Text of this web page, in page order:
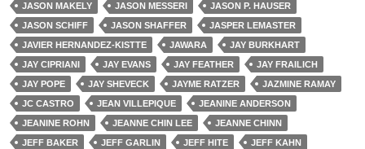
JASON MAKELY
JASON MESSERI
JASON P. HAUSER
JASON SCHIFF
JASON SHAFFER
JASPER LEMASTER
JAVIER HERNANDEZ-KISTTE
JAWARA
JAY BURKHART
JAY CIPRIANI
JAY EVANS JAY FEATHER
JAY FRAILICH
JAY POPE
JAY SHEVECK JAYME RATZER
JAZMINE RAMAY
JC CASTRO
JEAN VILLEPIQUE
JEANINE ANDERSON
JEANINE ROHN
JEANNE CHIN LEE
JEANNE CHINN
JEFF BAKER
JEFF GARLIN JEFF HITE
JEFF KAHN